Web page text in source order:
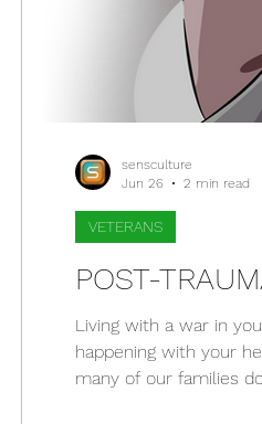
POST-
Living with a war in
happening with your
many of our families
VETERANS
sensculture
Jun 26
2 min read